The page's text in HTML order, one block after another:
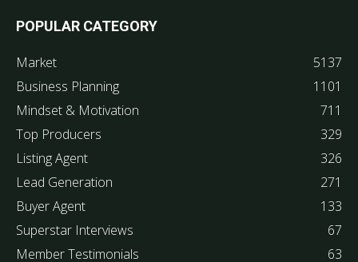
POPULAR CATEGORY
Market
5137
Business Planning
1101
Mindset & Motivation
711
Top Producers
329
Listing Agent
326
Lead Generation
271
Buyer Agent
133
Superstar Interviews
67
Member Testimonials
63